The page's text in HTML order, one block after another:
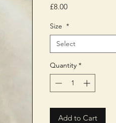
£8.00Price
Size *
Select
Quantity *
Add to Cart